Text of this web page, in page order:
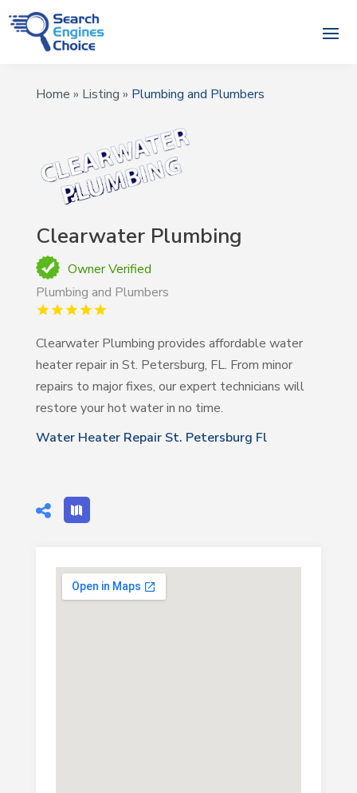
Home » Listing » Plumbing and Plumbers
Clearwater Plumbing
Owner Verified
Plumbing and Plumbers
Clearwater Plumbing provides affordable water
heater repair in St. Petersburg, FL. From minor
repairs to major fixes, our expert technicians will
restore your hot water in no time.
Water Heater Repair St. Petersburg Fl